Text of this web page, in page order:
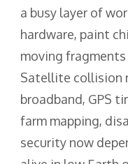
a busy layer of
hardware, paint
moving
Satellite collision
broadband, GPS
farm mapping,
security now